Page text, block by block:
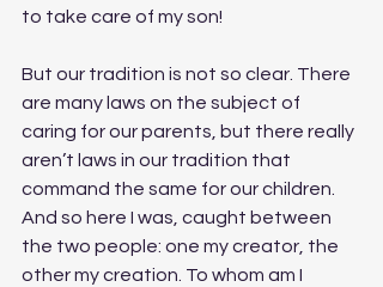
to take care of my son!
But our tradition is not so clear. There
are many laws on the subject of
caring for our parents, but there really
aren’t laws in our tradition that
command the same for our children.
And so here I was, caught between
the two people: one my creator, the
other my creation. To whom am I